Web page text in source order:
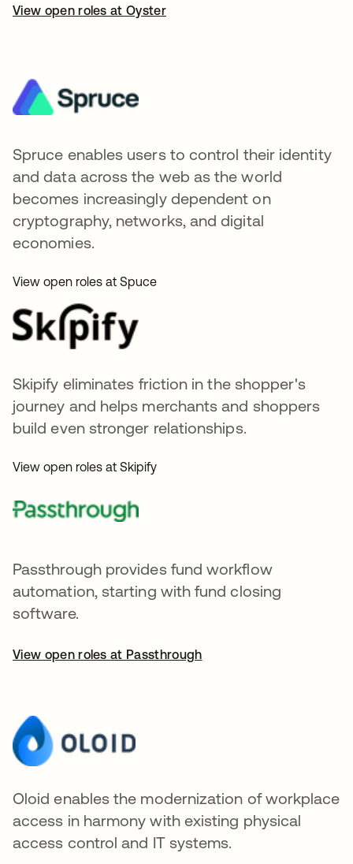
View open roles at Oyster
Spruce enables users to control their identity
and data across the web as the world
becomes increasingly dependent on
cryptography, networks, and digital
economies.
View open roles at Spuce
Skipify eliminates friction in the shopper's
journey and helps merchants and shoppers
build even stronger relationships.
View open roles at Skipify
Passthrough provides fund workflow
automation, starting with fund closing
software.
View open roles at Passthrough
Oloid enables the modernization of workplace
access in harmony with existing physical
access control and IT systems.